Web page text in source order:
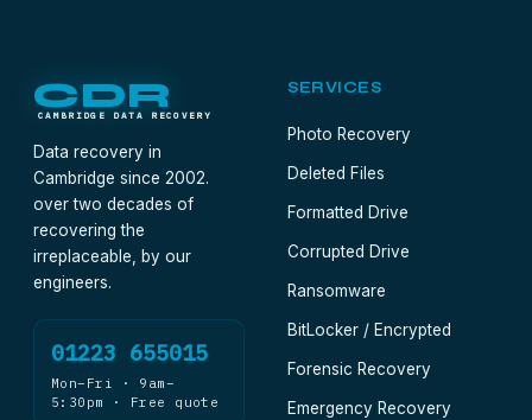
CDR
CAMBRIDGE DATA RECOVERY
Data recovery in
Cambridge since 2002.
over two decades of
recovering the
irreplaceable, by our
engineers.
01223 655015
Mon–Fri · 9am–
5:30pm · Free quote
SERVICES
Photo Recovery
Deleted Files
Formatted Drive
Corrupted Drive
Ransomware
BitLocker / Encrypted
Forensic Recovery
Emergency Recovery